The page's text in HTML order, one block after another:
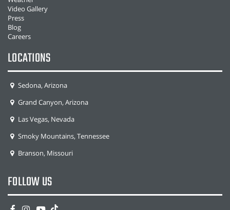
Video Gallery
Press
Blog
Careers
LOCATIONS
Sedona, Arizona
Grand Canyon, Arizona
Las Vegas, Nevada
Smoky Mountains, Tennessee
Branson, Missouri
FOLLOW US